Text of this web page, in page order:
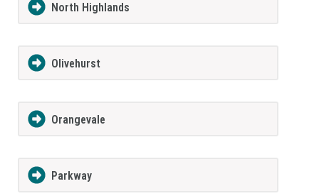
North Highlands
Olivehurst
Orangevale
Parkway